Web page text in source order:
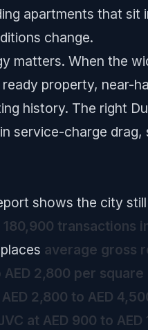
apartments that sit
change.
matters. When the
property, near-
history. The right
service-charge drag,
shows the city
transactions
average gross
AED 2,800 per
2,800 to AED
at AED 900 to